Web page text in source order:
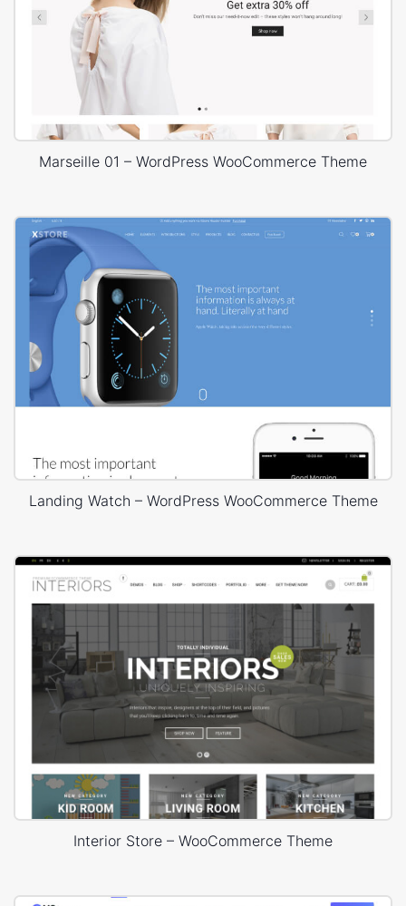
Marseille 01 – WordPress WooCommerce Theme
Landing Watch – WordPress WooCommerce Theme
Interior Store – WooCommerce Theme